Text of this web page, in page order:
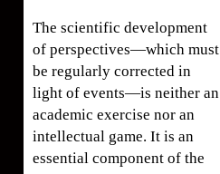
The scientific development
of perspectives—which must
be regularly corrected in
light of events—is neither an
academic exercise nor an
intellectual game. It is an
essential component of the